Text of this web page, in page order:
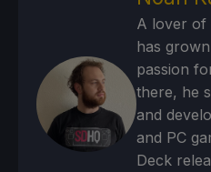
A lover of
has
passion
there, he
and
and PC
Deck